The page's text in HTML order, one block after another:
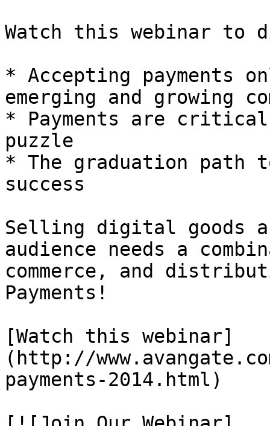
Watch this webinar to
* Accepting payments
emerging and growing
* Payments are
puzzle
* The graduation path
success
Selling digital goods
audience needs a
commerce, and
Payments!
[Watch this webinar]
(http://
payments-2014.html)